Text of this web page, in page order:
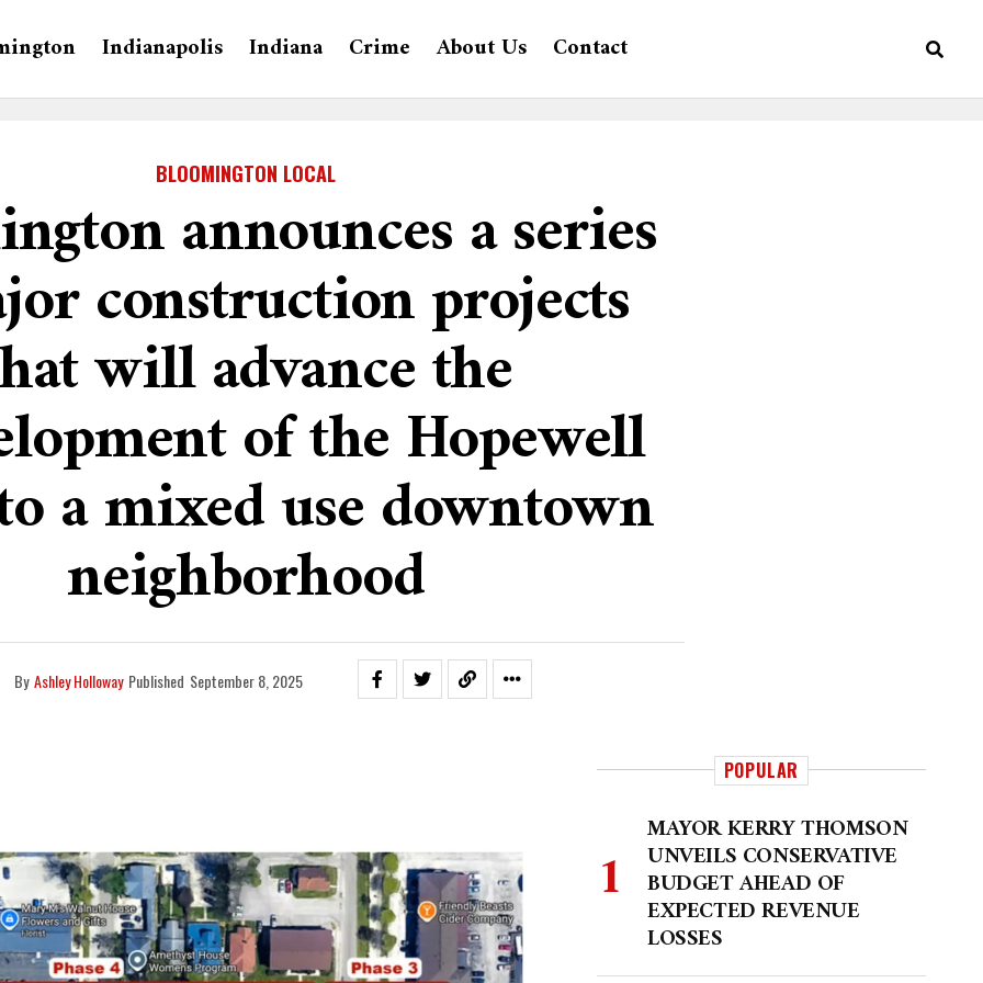
Indianapolis Indiana Crime About Us Contact
BLOOMINGTON LOCAL
announces a series
construction projects
will advance the
of the Hopewell
a mixed use downtown
neighborhood
By Ashley Holloway Published September 8, 2025
POPULAR
MAYOR KERRY THOMSON
UNVEILS CONSERVATIVE
BUDGET AHEAD OF
EXPECTED REVENUE
LOSSES